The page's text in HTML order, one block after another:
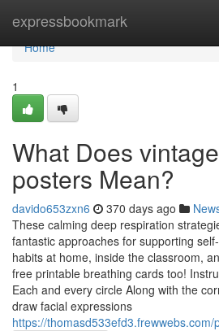
expressbookmark
Home
Home
1
What Does
posters Mean?
davido653zxn6 370 days ago
These calming deep respiration
fantastic approaches for supporting
habits at home, inside the classroom,
free printable breathing cards too!
Each and every circle Along with the
draw facial expressions
https://thomasd533efd3.frewwebs.com/